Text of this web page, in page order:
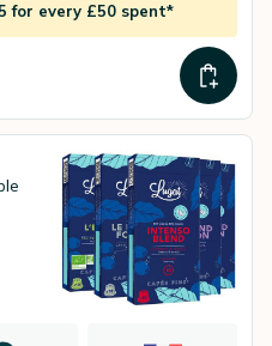
for every £50 spent*